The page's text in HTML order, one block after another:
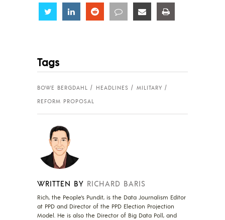
Share Share Share Share Share
Tags
BOWE BERGDAHL HEADLINES
MILITARY
REFORM PROPOSAL
WRITTEN BY RICHARD BARIS
Rich, the People's Pundit, is the Data Journalism Editor
at PPD and Director of the PPD Election Projection
Model. He is also the Director of Big Data Poll, and